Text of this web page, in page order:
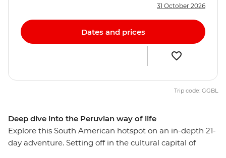
Deep dive into the Peruvian way of life
Explore this South American hotspot on an in-depth 21-
day adventure. Setting off in the cultural capital of
31 October 2026
Dates and prices
Trip code: GGBL